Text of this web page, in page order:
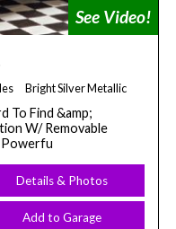
Bright Silver Metallic
To Find &amp;
W/ Removable
Details & Photos
Add to Garage